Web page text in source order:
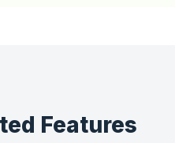
Features